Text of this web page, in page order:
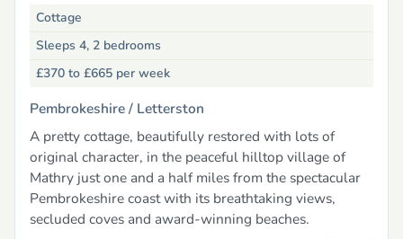
Cottage
Sleeps 4, 2 bedrooms
£370 to £665 per week
Pembrokeshire / Letterston
A pretty cottage, beautifully restored with lots of
original character, in the peaceful hilltop village of
Mathry just one and a half miles from the spectacular
Pembrokeshire coast with its breathtaking views,
secluded coves and award-winning beaches.